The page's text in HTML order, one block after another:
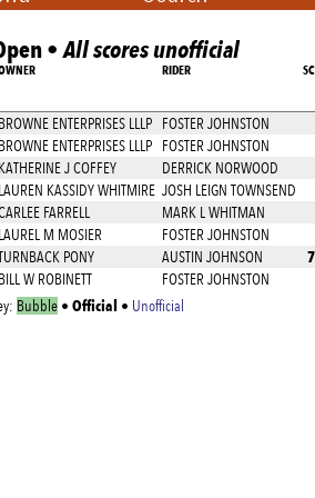
•All scores unofficial
RIDER
BROWNE ENTERPRISES LLLP FOSTER JOHNSTON
BROWNE ENTERPRISES LLLP FOSTER JOHNSTON
KATHERINE J COFFEY DERRICK NORWOOD
LAUREN KASSIDY WHITMIRE JOSH LEIGN TOWNSEND
FARRELL MARK L WHITMAN
LAUREL M MOSIER FOSTER JOHNSTON
PONY AUSTIN JOHNSON
BILL W ROBINETT FOSTER JOHNSTON
Bubble• Official • Unofficial